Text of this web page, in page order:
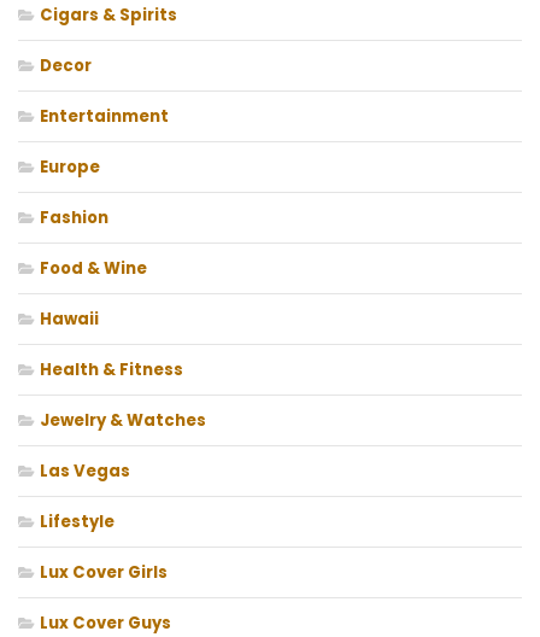
Cigars & Spirits
Decor
Entertainment
Europe
Fashion
Food & Wine
Hawaii
Health & Fitness
Jewelry & Watches
Las Vegas
Lifestyle
Lux Cover Girls
Lux Cover Guys